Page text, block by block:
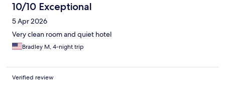
10/10 Exceptional
5 Apr 2026
Very clean room and quiet hotel
Bradley M, 4-night trip
Verified review